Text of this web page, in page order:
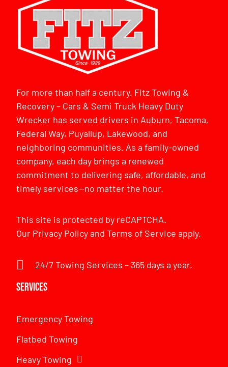
For more than half a century, Fitz Towing &
Recovery – Cars & Semi Truck Heavy Duty
Wrecker has served drivers in Auburn, Tacoma,
Federal Way, Puyallup, Lakewood, and
neighboring communities. As a family-owned
company, each day brings a renewed
commitment to delivering safe, affordable, and
timely services—no matter the hour.
This site is protected by reCAPTCHA.
Our Privacy PolicyandTerms of Service apply.
24/7 Towing Services – 365 days a year.
Services
Emergency Towing
Flatbed Towing
Heavy Towing